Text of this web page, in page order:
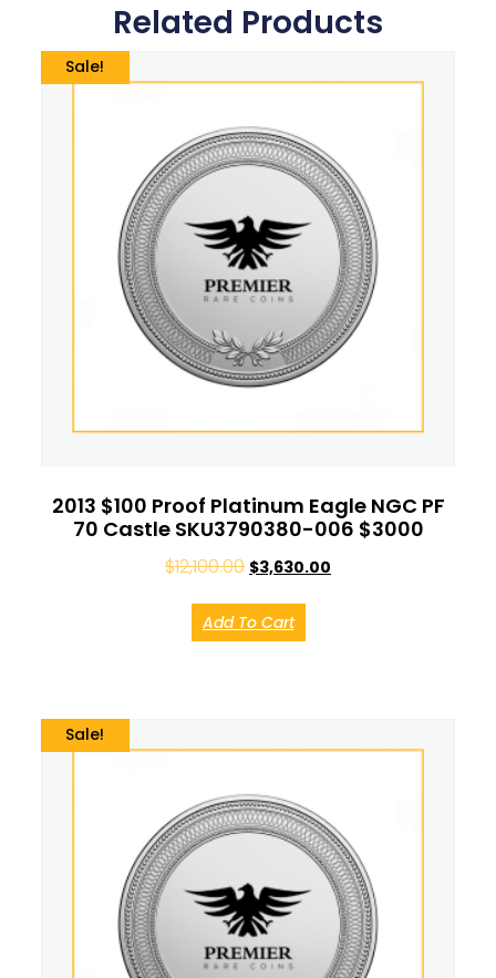
Related Products
Sale!
2013 $100 Proof Platinum Eagle NGC PF
70 Castle SKU3790380-006 $3000
$12,100.00 $3,630.00
Add To Cart
Sale!